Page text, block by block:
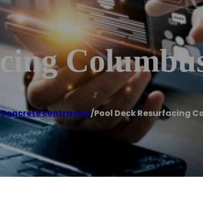
Concrete contractor/Pool Deck Resurfacing